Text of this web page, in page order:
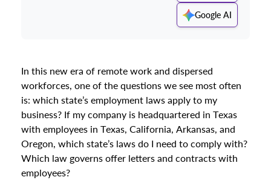
Google AI
In this new era of remote work and dispersed
workforces, one of the questions we see most often
is: which state’s employment laws apply to my
business? If my company is headquartered in Texas
with employees in Texas, California, Arkansas, and
Oregon, which state’s laws do I need to comply with?
Which law governs offer letters and contracts with
employees?